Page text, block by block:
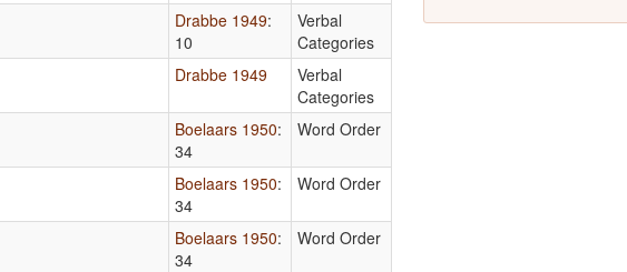
Drabbe 1949:
10
Verbal
Categories
Drabbe 1949
Verbal
Categories
Boelaars 1950:
34
Word Order
Boelaars 1950:
34
Word Order
Boelaars 1950:
34
Word Order